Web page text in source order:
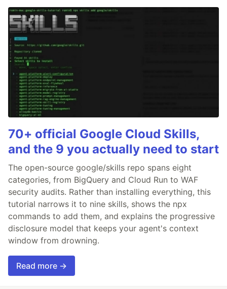
70+ official Google Cloud Skills,
and the 9 you actually need to start
The open-source google/skills repo spans eight
categories, from BigQuery and Cloud Run to WAF
security audits. Rather than installing everything, this
tutorial narrows it to nine skills, shows the npx
commands to add them, and explains the progressive
disclosure model that keeps your agent's context
window from drowning.
Read more →